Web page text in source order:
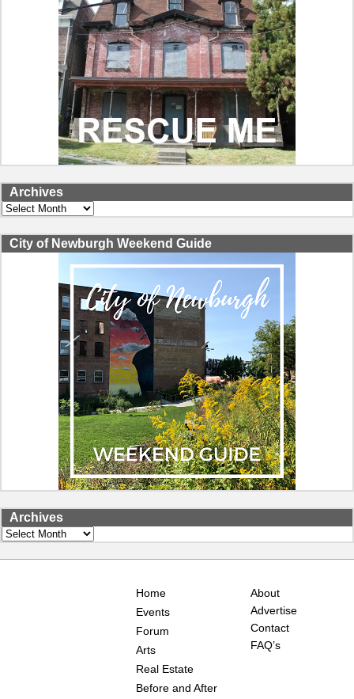
Archives
Archives
City of Newburgh Weekend Guide
Archives
Archives
Home
Events
Forum
Arts
Real Estate
Before and After
About
Advertise
Contact
FAQ’s